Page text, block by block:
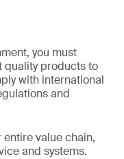
you must
quality products to
with international
and
value chain,
and systems.